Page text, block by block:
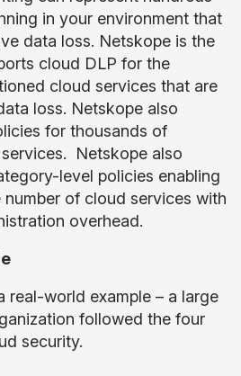
in your environment that
data loss. Netskope is the
cloud DLP for the
cloud services that are
loss. Netskope also
for thousands of
Netskope also
level policies enabling
of cloud services with
overhead.
real-world example – a large
followed the four
security.